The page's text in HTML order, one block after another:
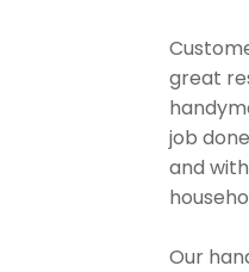
great
job
and
Our